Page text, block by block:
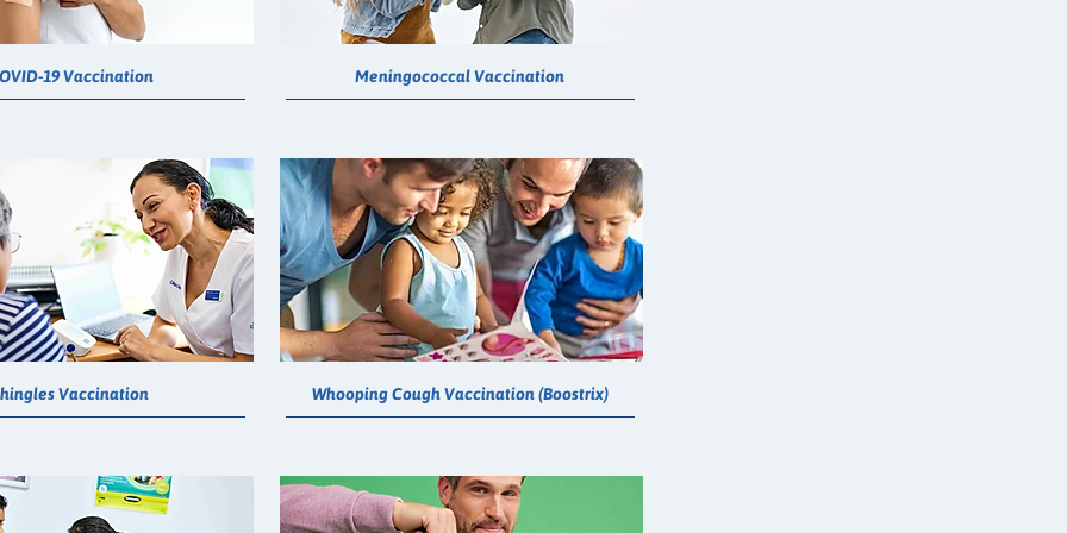
19 Vaccination
Vaccination
Meningococcal Vaccination
Whooping Cough Vaccination (Boostrix)